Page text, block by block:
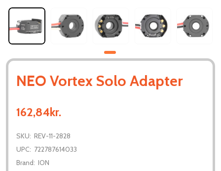
NEO Vortex Solo Adapter
162,84kr.
SKU: REV-11-2828
UPC: 722787614033
Brand: ION